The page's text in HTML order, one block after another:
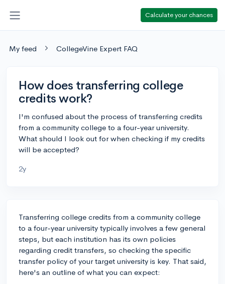
Calculate your chances
My feed CollegeVine Expert FAQ
How does transferring college
credits work?
I'm confused about the process of transferring credits
from a community college to a four-year university.
What should I look out for when checking if my credits
will be accepted?
2y
Transferring college credits from a community college
to a four-year university typically involves a few general
steps, but each institution has its own policies
regarding credit transfers, so checking the specific
transfer policy of your target university is key. That said,
here's an outline of what you can expect: